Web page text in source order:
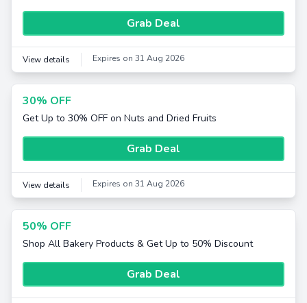
Grab Deal
View details Expires on 31 Aug 2026
30% OFF
Get Up to 30% OFF on Nuts and Dried Fruits
Grab Deal
View details Expires on 31 Aug 2026
50% OFF
Shop All Bakery Products & Get Up to 50% Discount
Grab Deal